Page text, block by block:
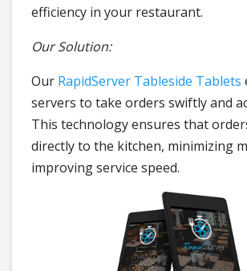
efficiency in your restaurant.
Our Solution:
Our RapidServer Tableside Tablets
servers to take orders swiftly and
This technology ensures that
directly to the kitchen, minimizing
improving service speed.